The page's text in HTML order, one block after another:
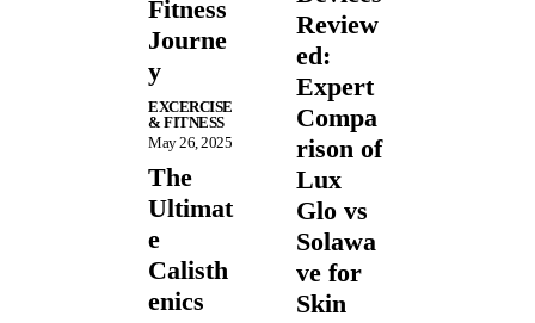
Fitness
Journe
y
EXCERCISE
& FITNESS
May 26, 2025
The
Ultimat
e
Calisth
enics
Review
ed:
Expert
Compa
rison of
Lux
Glo vs
Solawa
ve for
Skin